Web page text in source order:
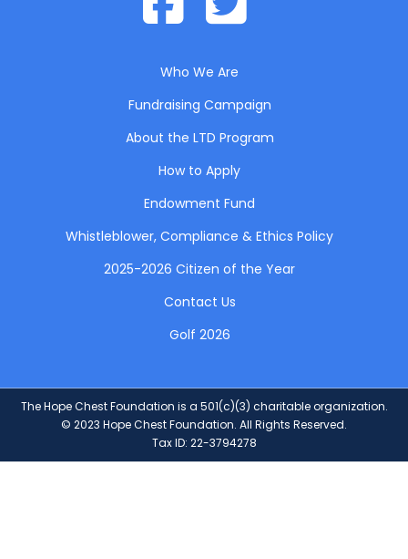
Who We Are
Fundraising Campaign
About the LTD Program
How to Apply
Endowment Fund
Whistleblower, Compliance & Ethics Policy
2025-2026 Citizen of the Year
Contact Us
Golf 2026
The Hope Chest Foundation is a 501(c)(3) charitable organization.
© 2023 Hope Chest Foundation. All Rights Reserved.
Tax ID: 22-3794278